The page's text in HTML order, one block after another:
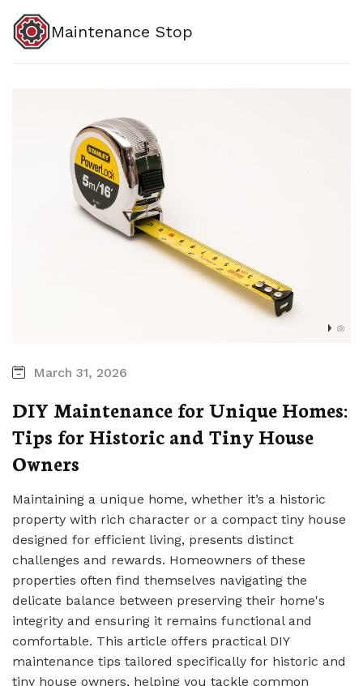
Maintenance Stop
March 31, 2026
DIY Maintenance for Unique Homes:
Tips for Historic and Tiny House
Owners
Maintaining a unique home, whether it’s a historic
property with rich character or a compact tiny house
designed for efficient living, presents distinct
challenges and rewards. Homeowners of these
properties often find themselves navigating the
delicate balance between preserving their home's
integrity and ensuring it remains functional and
comfortable. This article offers practical DIY
maintenance tips tailored specifically for historic and
tiny house owners, helping you tackle common